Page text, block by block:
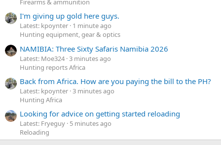
Firearms & ammunition
I'm giving up gold here guys.
Latest: kpoynter 1 minute ago
Hunting equipment, gear & optics
NAMIBIA: Three Sixty Safaris Namibia 2026
Latest: Moe324 3 minutes ago
Hunting reports Africa
Back from Africa. How are you paying the bill to the PH?
Latest: kpoynter 3 minutes ago
Hunting Africa
Looking for advice on getting started reloading
Latest: Fryeguy 5 minutes ago
Reloading